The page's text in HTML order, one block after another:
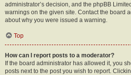
administrator’s decision, and the phpBB
warnings on the given site. Contact the board
about why you were issued a warning.
Top
How can I report posts to a moderator?
If the board administrator has allowed it, you
posts next to the post you wish to report.